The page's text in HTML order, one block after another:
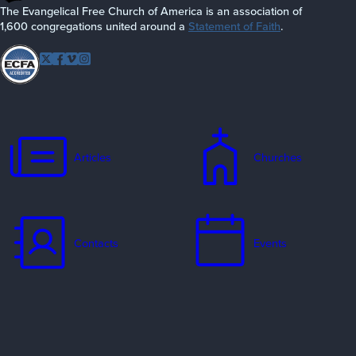
The Evangelical Free Church of America is an association of
1,600 congregations united around a Statement of Faith.
Follow EFCA
Twitter
Facebook
Vimeo
Articles Churches
Contacts Events